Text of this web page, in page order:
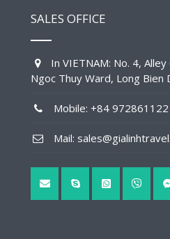
SALES OFFICE
In VIETNAM: No. 4,
Ngoc Thuy Ward, Long Bien
Mobile: +84 972861122
Mail: